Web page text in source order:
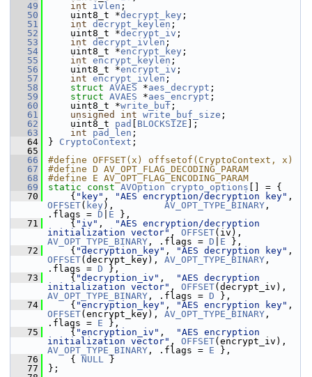
   49
int ivlen ;
   50
uint8_t *decrypt_key ;
   51
int decrypt_keylen ;
   52
uint8_t *decrypt_iv ;
   53
int decrypt_ivlen ;
   54
uint8_t *encrypt_key ;
   55
int encrypt_keylen ;
   56
uint8_t *encrypt_iv ;
   57
int encrypt_ivlen ;
   58
struct AVAES *aes_decrypt ;
   59
struct AVAES *aes_encrypt ;
   60
uint8_t *write_buf ;
   61
unsigned int write_buf_size ;
   62
uint8_t pad BLOCKSIZE ];
   63
int pad_len ;
   64
} CryptoContext ;
   65
   66
#define OFFSET(x) offsetof(CryptoContext, x)
   67
#define D AV_OPT_FLAG_DECODING_PARAM
   68
#define E AV_OPT_FLAG_ENCODING_PARAM
   69
static const AVOption crypto_options [] = {
   70
{ "key" , "AES encryption/decryption key"
OFFSET( key ), AV_OPT_TYPE_BINARY ,
.flags = D E },
   71
{ "iv" ,
"AES encryption/decryption
initialization vector" , OFFSET
AV_OPT_TYPE_BINARY , .flags = D E },
   72
{ "decryption_key" , "AES decryption key"
OFFSET(decrypt_key), AV_OPT_TYPE_BINARY ,
.flags = D },
   73
{ "decryption_iv" ,
"AES decryption
initialization vector" , OFFSET
AV_OPT_TYPE_BINARY , .flags = D },
   74
{ "encryption_key" , "AES encryption key"
OFFSET(encrypt_key), AV_OPT_TYPE_BINARY ,
.flags = E },
   75
{ "encryption_iv" ,
"AES encryption
initialization vector" , OFFSET
AV_OPT_TYPE_BINARY , .flags = E },
   76
{ NULL }
   77
};